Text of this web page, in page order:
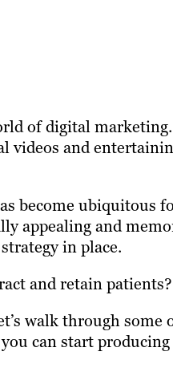
of digital
videos and
become ubiquitous
appealing and
in place.
and retain patients?
walk through some
can start